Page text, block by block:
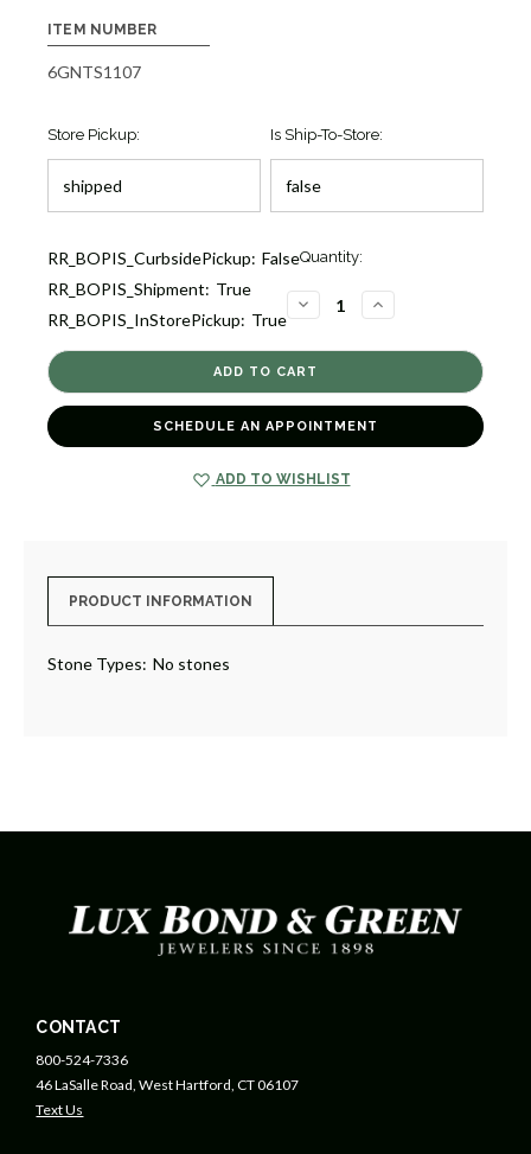
ITEM NUMBER
6GNTS1107
Store Pickup: Is Ship-To-Store:
Current
RR_BOPIS_CurbsidePickup: False
RR_BOPIS_Shipment: True
RR_BOPIS_InStorePickup: True
Quantity:
DECREASE
QUANTITY
TOSCANA
[6GNTS1107]
INCREASE
QUANTITY
TOSCANA
SCHEDULE AN APPOINTMENT
ADD TO WISHLIST
PRODUCT INFORMATION
Stone Types: No stones
CONTACT
800-524-7336
46 LaSalle Road, West Hartford, CT 06107
Text Us